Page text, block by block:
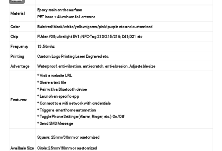
Material
Epoxy resin on the surface
PET base + Aluminum foil antenna
Color Bule/red/black/white/yellow/green/pink/purple etc and customized
Chip
FUdan f08; ultralight EV1; NFC-Tag 213/215/216; D41;D21 etc
Frequency
13.56mhz
Printing Custom Logo Printing,Laser Engraved etc.
Advantage Waterproof, anti-vibration, anti-scratch, anti-abrasion, Adjustable size
Features:
* Visit a website URL
* Share a text file
* Pair with a Bluetooth device
* Launch an specific app
* Connect to a wifi network with credentials
* Trigger a smarthome automation
* Toggle Phone Settings (Alarm, Ringer, etc.) On/Off
* Send SMS Message
Availbale Size
Square: 25mm/30mm or customized
Circle: 25mm/30mm or customized